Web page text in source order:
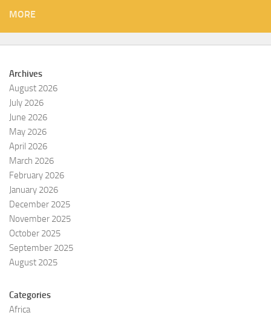
MORE
Archives
August 2026
July 2026
June 2026
May 2026
April 2026
March 2026
February 2026
January 2026
December 2025
November 2025
October 2025
September 2025
August 2025
Categories
Africa